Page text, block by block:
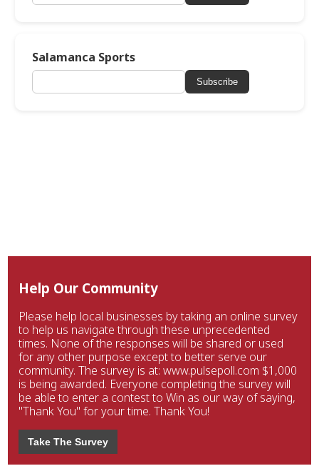
Salamanca Sports
Subscribe
Help Our Community
Please help local businesses by taking an online survey
to help us navigate through these unprecedented
times. None of the responses will be shared or used
for any other purpose except to better serve our
community. The survey is at: www.pulsepoll.com $1,000
is being awarded. Everyone completing the survey will
be able to enter a contest to Win as our way of saying,
"Thank You" for your time. Thank You!
Take The Survey